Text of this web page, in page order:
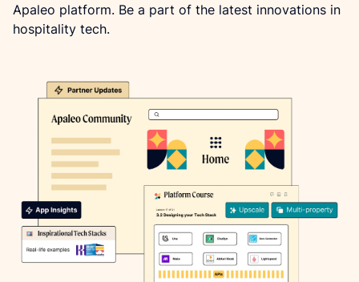
Apaleo platform. Be a part of the latest innovations in
hospitality tech.